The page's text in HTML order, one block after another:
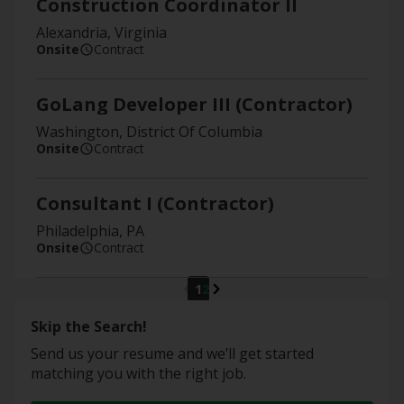
Construction Coordinator II
Alexandria, Virginia
Onsite Contract
GoLang Developer III (Contractor)
Washington, District Of Columbia
Onsite Contract
Consultant I (Contractor)
Philadelphia, PA
Onsite Contract
12
Skip the Search!
Send us your resume and we’ll get started
matching you with the right job.